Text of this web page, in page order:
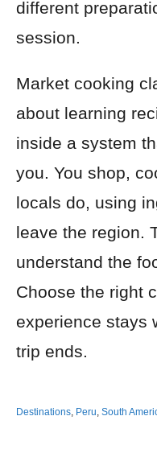
different
session.
Market cooking
about learning
inside a system
you. You shop,
locals do, using
leave the region.
understand the
Choose the right
experience stays
trip ends.
Destinations, Peru, South